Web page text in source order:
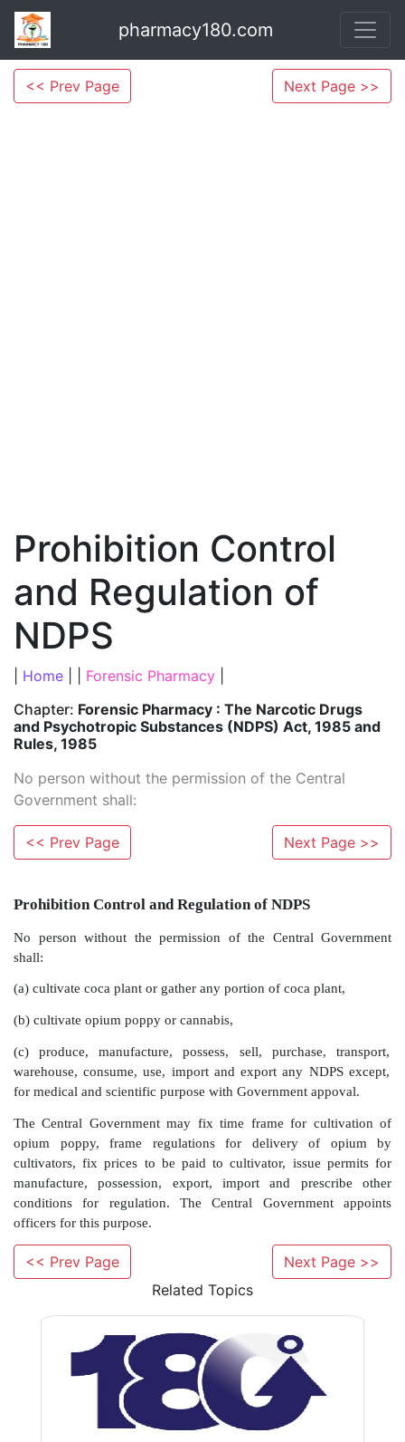
pharmacy180.com
<< Prev Page Next Page >>
Prohibition Control
and Regulation of
NDPS
Home Forensic Pharmacy
Chapter: Forensic Pharmacy : The Narcotic Drugs
and Psychotropic Substances (NDPS) Act, 1985 and
Rules, 1985
No person without the permission of the Central
Government shall:
<< Prev Page Next Page >>
Prohibition Control and Regulation of NDPS
No person without the permission of the Central
shall:
(a) cultivate coca plant or gather any portion of coca
(b) cultivate opium poppy or cannabis,
(c) produce, manufacture, possess, sell,
warehouse, consume, use, import and export any
for medical and scientific purpose with Government
The Central Government may fix time frame for
opium poppy, frame regulations for delivery
<< Prev Page
Next Page >>
Related Topics